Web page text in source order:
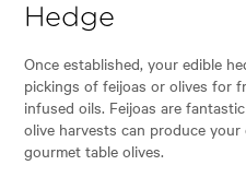
Hedge
Once established, your edible
pickings of feijoas or olives for
infused oils. Feijoas are
olive harvests can produce
gourmet table olives.